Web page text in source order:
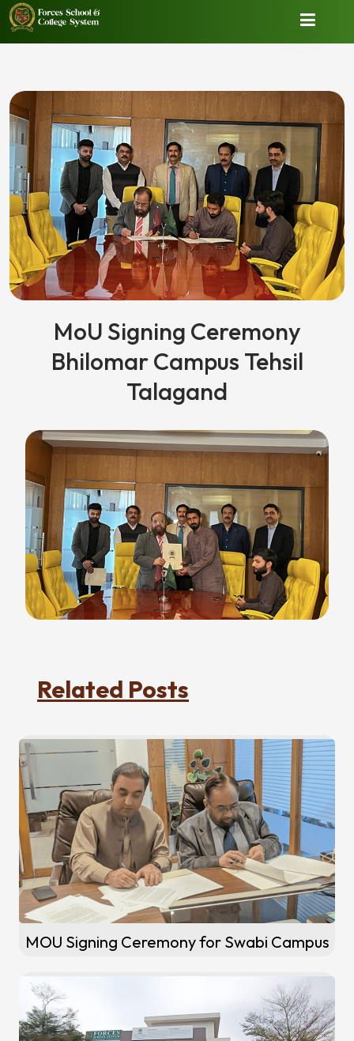
MoU Signing Ceremony
Bhilomar Campus Tehsil
Talagand
Related Posts
MOU Signing Ceremony for Swabi Campus